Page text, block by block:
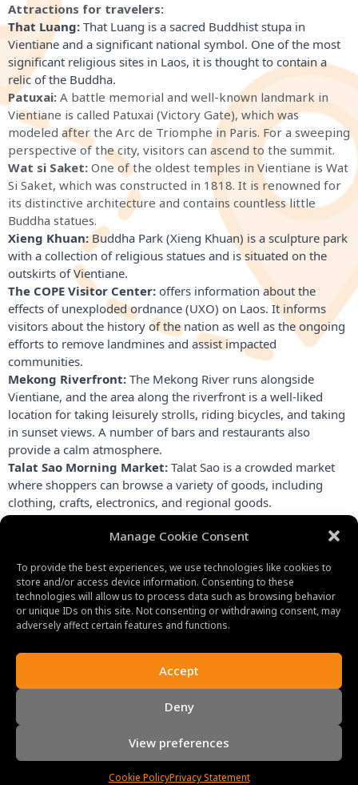
Manage Cookie Consent
To provide the best experiences, we use technologies like cookies to
store and/or access device information. Consenting to these
technologies will allow us to process data such as browsing behavior
or unique IDs on this site. Not consenting or withdrawing consent, may
adversely affect certain features and functions.
Accept
Deny
View preferences
Cookie PolicyPrivacy Statement
Attractions for travelers:
That Luang: That Luang is a sacred Buddhist stupa in
Vientiane and a significant national symbol. One of the most
significant religious sites in Laos, it is thought to contain a
relic of the Buddha.
Patuxai: A battle memorial and well-known landmark in
Vientiane is called Patuxai (Victory Gate), which was
modeled after the Arc de Triomphe in Paris. For a sweeping
perspective of the city, visitors can ascend to the summit.
Wat si Saket: One of the oldest temples in Vientiane is Wat
Si Saket, which was constructed in 1818. It is renowned for
its distinctive architecture and contains countless little
Buddha statues.
Xieng Khuan:Buddha Park (Xieng Khuan) is a sculpture park
with a collection of religious statues and is situated on the
outskirts of Vientiane.
The COPE Visitor Center: offers information about the
effects of unexploded ordnance (UXO) on Laos. It informs
visitors about the history of the nation as well as the ongoing
efforts to remove landmines and assist impacted
communities.
Mekong Riverfront: The Mekong River runs alongside
Vientiane, and the area along the riverfront is a well-liked
location for taking leisurely strolls, riding bicycles, and taking
in sunset views. A number of bars and restaurants also
provide a calm atmosphere.
Talat Sao Morning Market: Talat Sao is a crowded market
where shoppers can browse a variety of goods, including
clothing, crafts, electronics, and regional goods.
The Lao National Museum: provides information about the
history, culture, and people of Laos. It shows artifacts,